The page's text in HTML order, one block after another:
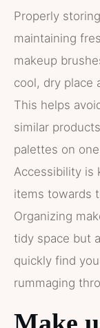
Properly
maintaining
makeup
cool, dry place
This helps
similar
palettes on
Accessibility is
items towards
Organizing
tidy space but
quickly find
rummaging